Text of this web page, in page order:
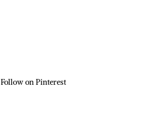
Follow on Pinterest